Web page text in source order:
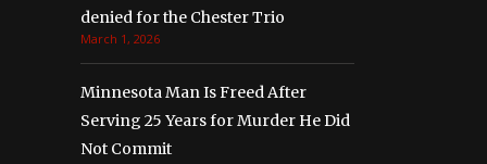
denied for the Chester Trio
March 1, 2026
Minnesota Man Is Freed After
Serving 25 Years for Murder He Did
Not Commit